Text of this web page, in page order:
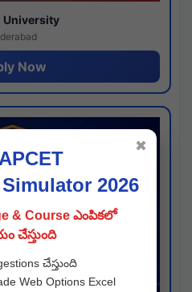
University
Now
2026
& Course ఎంపికలో
చేస్తుంది
చేస్తుంది
Web Options Excel
✖